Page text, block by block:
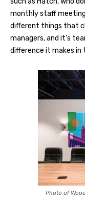
monthly staff meeting
different things that
managers, and it’s
difference it makes in
Photo of